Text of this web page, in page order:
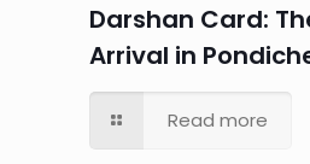
Darshan Card:
Arrival in
Read more